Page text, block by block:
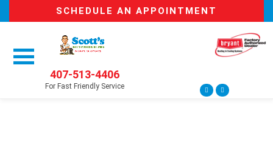
SCHEDULE AN APPOINTMENT
407-513-4406
For Fast Friendly Service